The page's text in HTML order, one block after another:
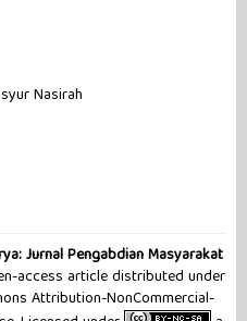
Nasirah
Jurnal Pengabdian Masyarakat
access article distributed under
Attribution-NonCommercial-